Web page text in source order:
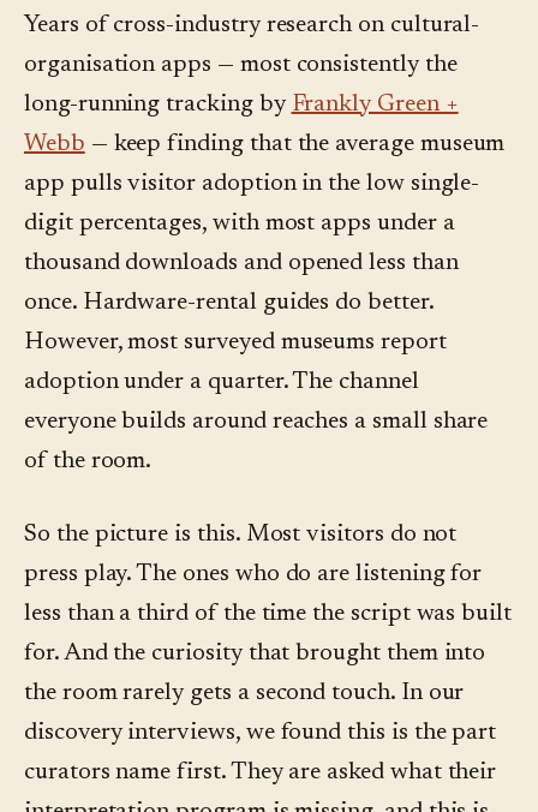
Years of cross-industry research on cultural-
organisation apps — most consistently the
long-running tracking by Frankly Green +
Webb — keep finding that the average museum
app pulls visitor adoption in the low single-
digit percentages, with most apps under a
thousand downloads and opened less than
once. Hardware-rental guides do better.
However, most surveyed museums report
adoption under a quarter. The channel
everyone builds around reaches a small share
of the room.
So the picture is this. Most visitors do not
press play. The ones who do are listening for
less than a third of the time the script was built
for. And the curiosity that brought them into
the room rarely gets a second touch. In our
discovery interviews, we found this is the part
curators name first. They are asked what their